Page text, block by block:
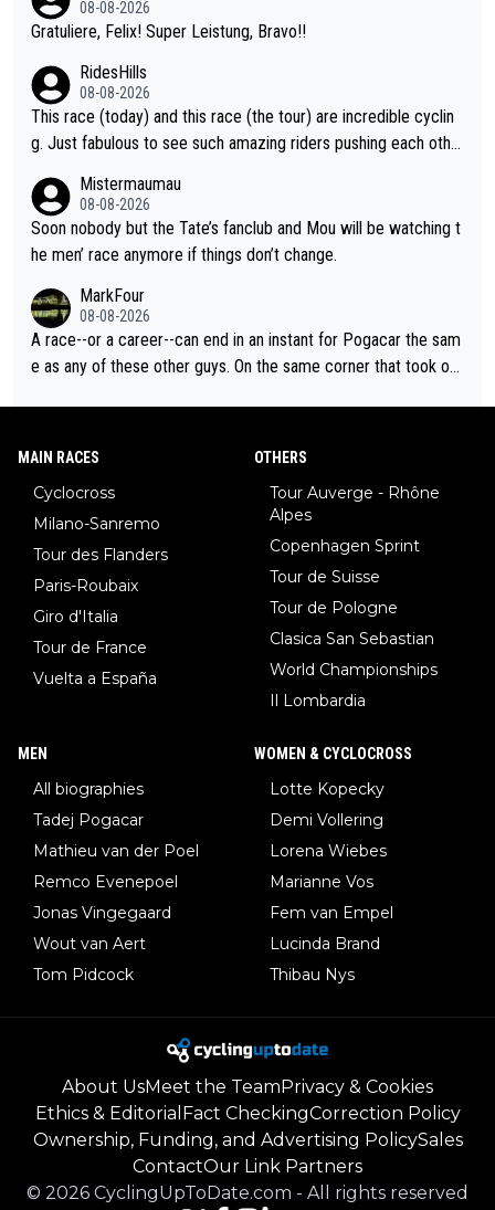
08-08-2026
Gratuliere, Felix! Super Leistung, Bravo!!
RidesHills
08-08-2026
This race (today) and this race (the tour) are incredible cyclin
g. Just fabulous to see such amazing riders pushing each othe
ity of it all.
Mistermaumau
08-08-2026
Soon nobody but the Tate’s fanclub and Mou will be watching t
he men’ race anymore if things don’t change.
MarkFour
08-08-2026
A race--or a career--can end in an instant for Pogacar the sam
e as any of these other guys. On the same corner that took out
until he isn't. I hope this generation of superstars races as long
MAIN RACES
Cyclocross
Milano-Sanremo
Tour des Flanders
Paris-Roubaix
Giro d'Italia
Tour de France
Vuelta a España
OTHERS
Tour Auverge - Rhône
Alpes
Copenhagen Sprint
Tour de Suisse
Tour de Pologne
Clasica San Sebastian
World Championships
Il Lombardia
MEN
All biographies
Tadej Pogacar
Mathieu van der Poel
Remco Evenepoel
Jonas Vingegaard
Wout van Aert
Tom Pidcock
WOMEN & CYCLOCROSS
Lotte Kopecky
Demi Vollering
Lorena Wiebes
Marianne Vos
Fem van Empel
Lucinda Brand
Thibau Nys
About UsMeet the TeamPrivacy & Cookies
Ethics & Editorial Fact CheckingCorrection Policy
Ownership, Funding, and Advertising PolicySales
ContactOur Link Partners
© 2026 CyclingUpToDate.com - All rights reserved